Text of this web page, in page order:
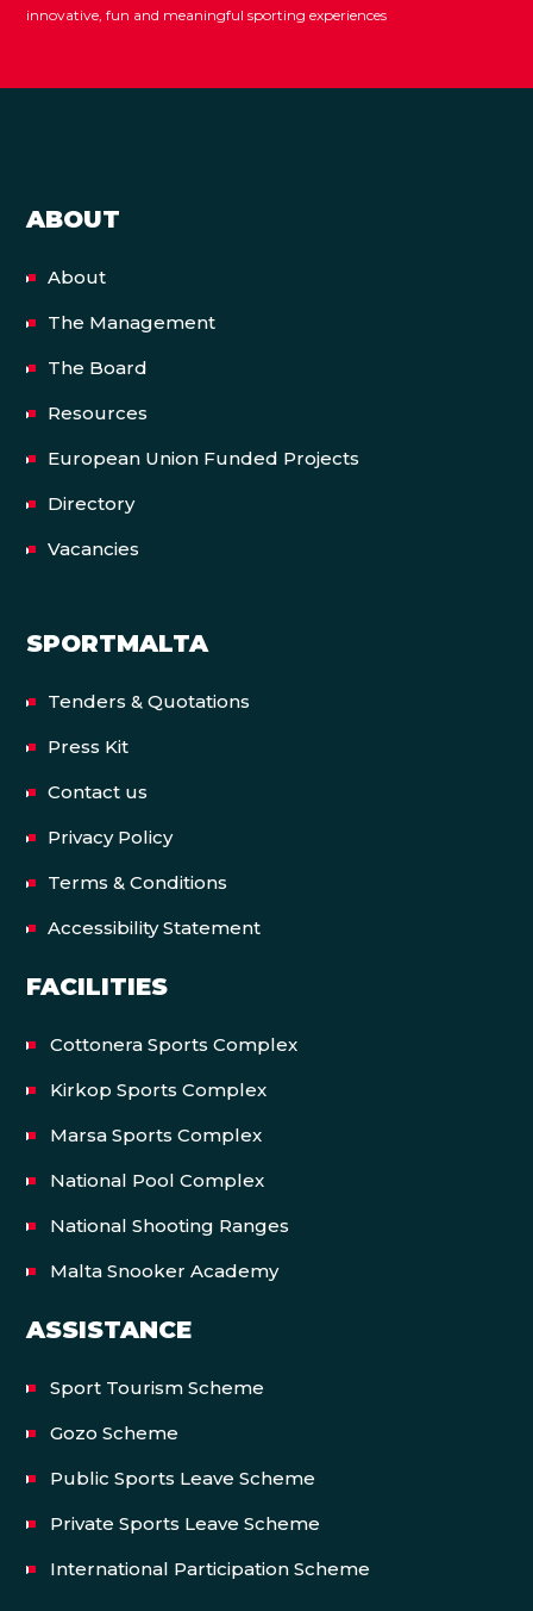
innovative, fun and meaningful sporting experiences
ABOUT
About
The Management
The Board
Resources
European Union Funded Projects
Directory
Vacancies
SPORTMALTA
Tenders & Quotations
Press Kit
Contact us
Privacy Policy
Terms & Conditions
Accessibility Statement
FACILITIES
Cottonera Sports Complex
Kirkop Sports Complex
Marsa Sports Complex
National Pool Complex
National Shooting Ranges
Malta Snooker Academy
ASSISTANCE
Sport Tourism Scheme
Gozo Scheme
Public Sports Leave Scheme
Private Sports Leave Scheme
International Participation Scheme